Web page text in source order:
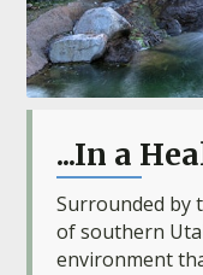
...In a
Surrounded by
of southern
environment